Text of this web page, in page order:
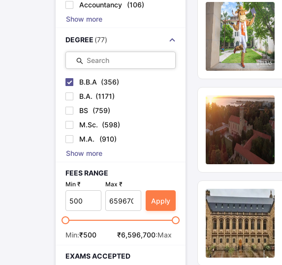
Accountancy
(106)
Show more
DEGREE (77)
Search
B.B.A (356)
B.A. (1171)
BS
(759)
M.Sc. (598)
M.A.
(910)
Show more
FEES RANGE
Min ₹ Max ₹
Apply
Min:₹500 ₹6,596,700:Max
EXAMS ACCEPTED